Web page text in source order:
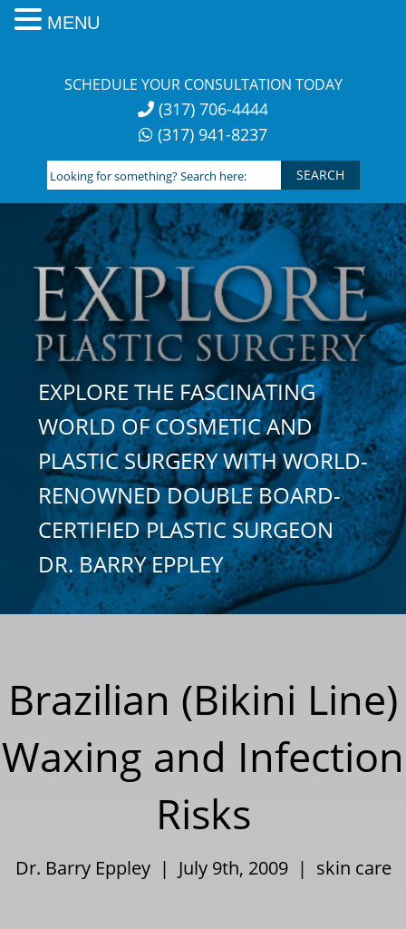
SCHEDULE YOUR CONSULTATION TODAY
(317) 706-4444
(317) 941-8237
Looking
for
something?
Search
here:
EXPLORE THE FASCINATING
WORLD OF COSMETIC AND
PLASTIC SURGERY WITH WORLD-
RENOWNED DOUBLE BOARD-
CERTIFIED PLASTIC SURGEON
DR. BARRY EPPLEY
Brazilian (Bikini Line)
Waxing and Infection
Risks
Dr. Barry Eppley | July 9th, 2009 | skin care
MENU